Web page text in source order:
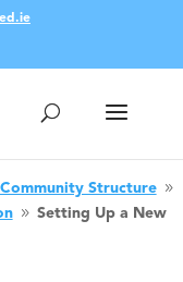
Structure
9
9 Setting Up a New